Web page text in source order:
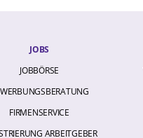
JOBS
JOBBÖRSE
FIRMENSERVICE
ARBEITGEBER